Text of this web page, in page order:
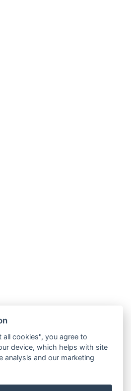
all cookies", you agree to
device, which helps with site
analysis and our marketing